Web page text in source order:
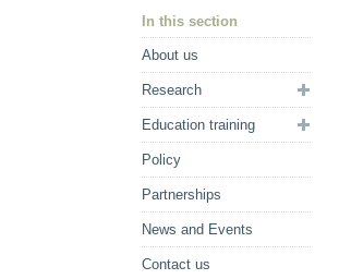
In this section
About us
Research
Education training
Policy
Partnerships
News and Events
Contact us